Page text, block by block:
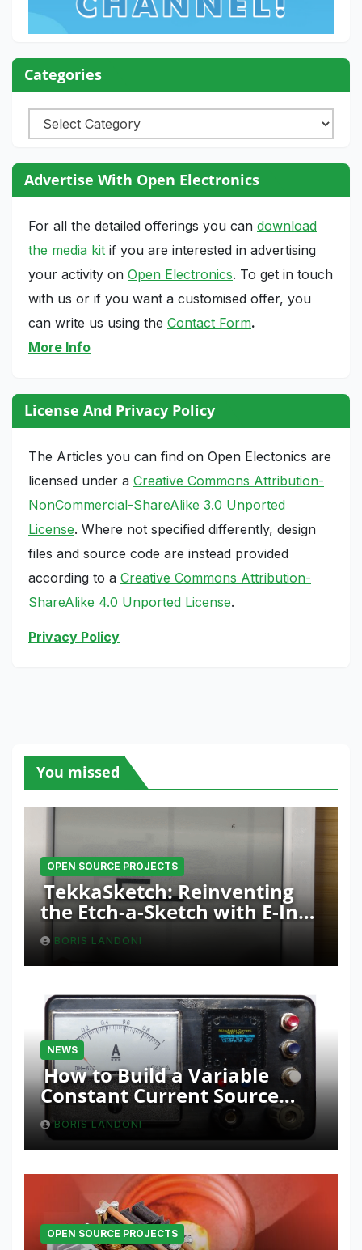
Categories
Categories
Advertise With Open Electronics
For all the detailed offerings you can download
the media kit if you are interested in advertising
your activity on Open Electronics. To get in touch
with us or if you want a customised offer, you
can write us using the Contact Form.
More Info
License And Privacy Policy
The Articles you can find on Open Electonics are
licensed under a Creative Commons Attribution-
NonCommercial-ShareAlike 3.0 Unported
License. Where not specified differently, design
files and source code are instead provided
according to a Creative Commons Attribution-
ShareAlike 4.0 Unported License.
Privacy Policy
You missed
OPEN SOURCE PROJECTS
TekkaSketch: Reinventing
the Etch-a-Sketch with E-Ink
and ESP32 Innovation
BORIS LANDONI
NEWS
How to Build a Variable
Constant Current Source
with Sink Function
BORIS LANDONI
OPEN SOURCE PROJECTS